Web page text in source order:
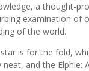
a thought-
examination of
of the world.
is for the fold,
neat, and the Elphie: